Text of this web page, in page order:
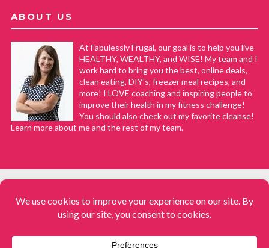
ABOUT US
At Fabulessly Frugal, our goal is to help you live
HEALTHY, WEALTHY, and WISE! My team and I
work hard to bring you the best, online deals,
clean eating, DIY's, freezer meal recipes, and
more! I LOVE coaching and inspiring people to
improve their health in my fitness challenge!
You should also check out my favorite cleanse!
Learn more about me and the rest of my team.
Fabulessly Frugal: A Coupon Blog Sharing Gift Ideas, Amazon Deals,